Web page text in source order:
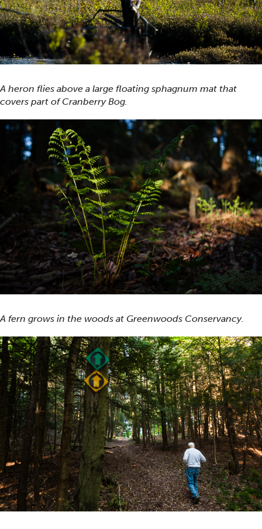
A heron flies above a large floating sphagnum mat that
covers part of Cranberry Bog.
A fern grows in the woods at Greenwoods Conservancy.